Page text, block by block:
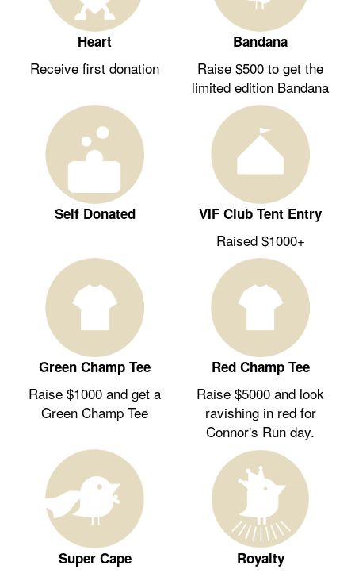
Heart
Receive first donation
Bandana
Raise $500 to get the
limited edition Bandana
Self Donated VIF Club Tent Entry
Raised $1000+
Green Champ Tee
Raise $1000 and get a
Green Champ Tee
Red Champ Tee
Raise $5000 and look
ravishing in red for
Connor's Run day.
Super Cape Royalty